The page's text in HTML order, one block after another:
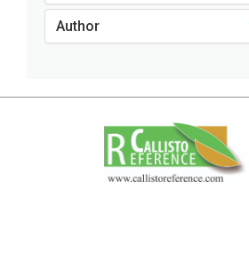
Pathology
Agricultural Sciences - Water
Agricultural Sciences - Agronomy
Agricultural Sciences - Soil
Science
Agricultural Sciences - Forestry
Author